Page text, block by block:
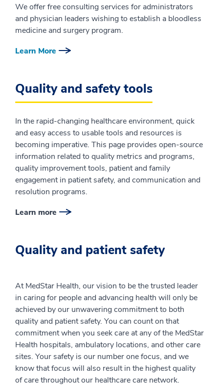
We offer free consulting services for administrators
and physician leaders wishing to establish a bloodless
medicine and surgery program.
Learn More
Quality and safety tools
In the rapid-changing healthcare environment, quick
and easy access to usable tools and resources is
becoming imperative. This page provides open-source
information related to quality metrics and programs,
quality improvement tools, patient and family
engagement in patient safety, and communication and
resolution programs.
Learn more
Quality and patient safety
At MedStar Health, our vision to be the trusted leader
in caring for people and advancing health will only be
achieved by our unwavering commitment to both
quality and patient safety. You can count on that
commitment when you seek care at any of the MedStar
Health hospitals, ambulatory locations, and other care
sites. Your safety is our number one focus, and we
know that focus will also result in the highest quality
of care throughout our healthcare care network.